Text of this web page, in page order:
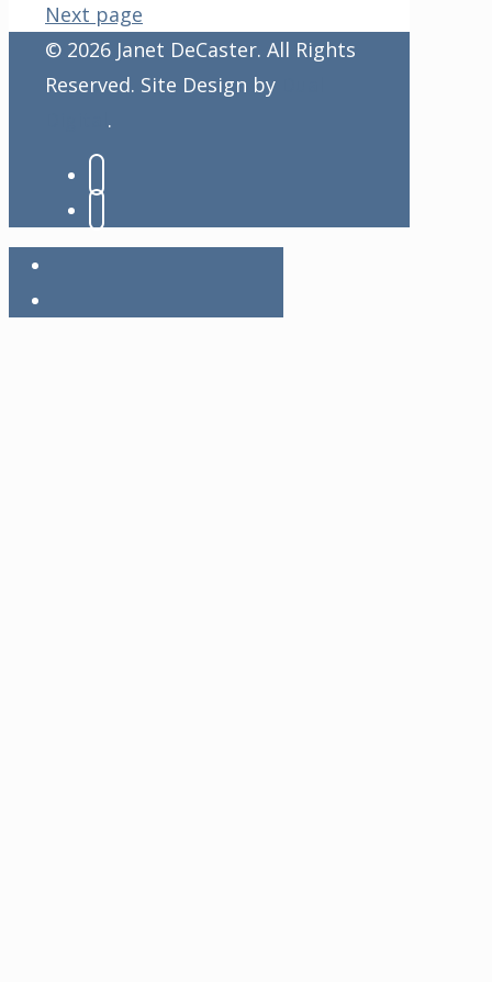
Next page
© 2026 Janet DeCaster. All Rights
Reserved. Site Design by
.